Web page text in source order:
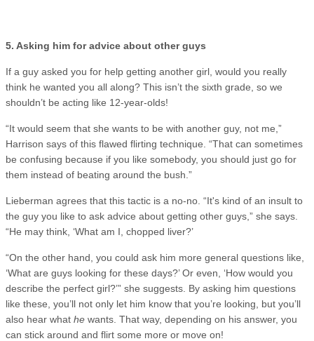
5. Asking him for advice about other guys
If a guy asked you for help getting another girl, would you really
think he wanted you all along? This isn’t the sixth grade, so we
shouldn’t be acting like 12-year-olds!
“It would seem that she wants to be with another guy, not me,”
Harrison says of this flawed flirting technique. “That can sometimes
be confusing because if you like somebody, you should just go for
them instead of beating around the bush.”
Lieberman agrees that this tactic is a no-no. “It's kind of an insult to
the guy you like to ask advice about getting other guys,” she says.
“He may think, ‘What am I, chopped liver?’
“On the other hand, you could ask him more general questions like,
‘What are guys looking for these days?’ Or even, ‘How would you
describe the perfect girl?’” she suggests. By asking him questions
like these, you’ll not only let him know that you’re looking, but you’ll
also hear what he wants. That way, depending on his answer, you
can stick around and flirt some more or move on!